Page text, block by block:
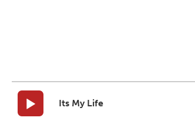
Its My Life